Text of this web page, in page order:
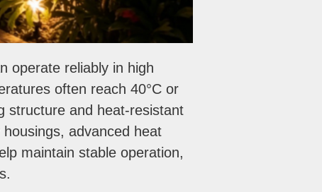
operate reliably in high
often reach 40°C or
structure and heat-resistant
advanced heat
maintain stable operation,